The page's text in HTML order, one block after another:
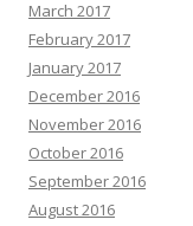
March 2017
February 2017
January 2017
December 2016
November 2016
October 2016
September 2016
August 2016